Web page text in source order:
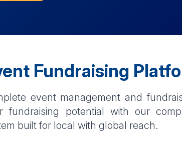
Fundraising
event management and
fundraising potential with our
built for local with global reach.